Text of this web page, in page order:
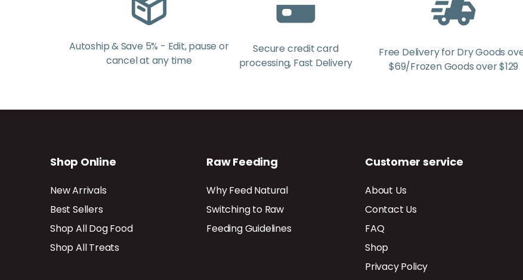
Autoship & Save 5% - Edit, pause or
cancel at any time
Secure credit card
processing, Fast Delivery
Free Delivery for Dry Goods
$69/Frozen Goods over $129
Shop Online
New Arrivals
Best Sellers
Shop All Dog Food
Shop All Treats
Raw Feeding
Why Feed Natural
Switching to Raw
Feeding Guidelines
Customer service
About Us
Contact Us
FAQ
Shop
Privacy Policy